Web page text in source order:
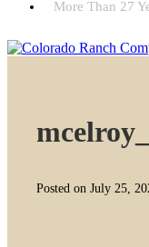
More Than 27
Posted on July 25,